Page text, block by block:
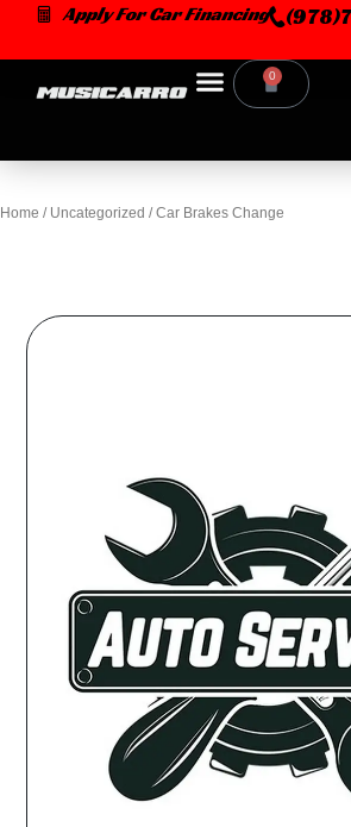
content
Apply For Car Financing
0
Cart
Home / Uncategorized / Car Brakes Change